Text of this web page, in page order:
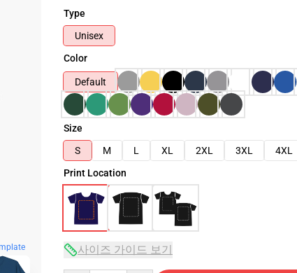
Type
Unisex
Color
Default
Size
S
M L XL 2XL 3XL 4XL
Print Location
사이즈 가이드 보기